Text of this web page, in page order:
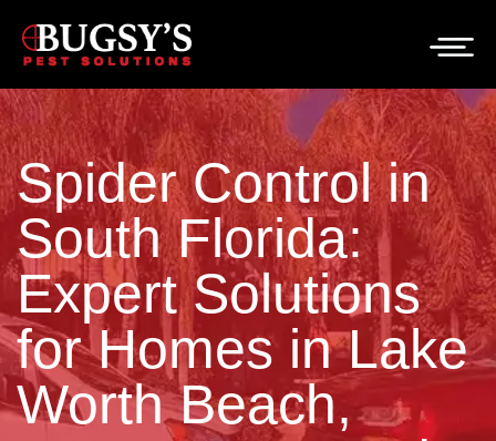
Spider Control in
South Florida:
Expert Solutions
for Homes in Lake
Worth Beach,